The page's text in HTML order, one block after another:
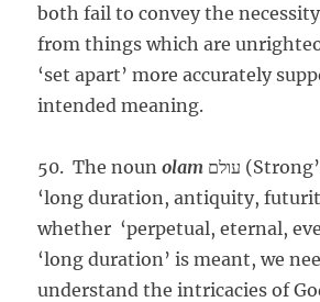
both fail to convey the
from things which are
‘set apart’ more accurately
intended meaning.
50. The nounolam
‘long duration, antiquity,
whether ‘perpetual, eternal,
‘long duration’ is meant, we
understand the intricacies of